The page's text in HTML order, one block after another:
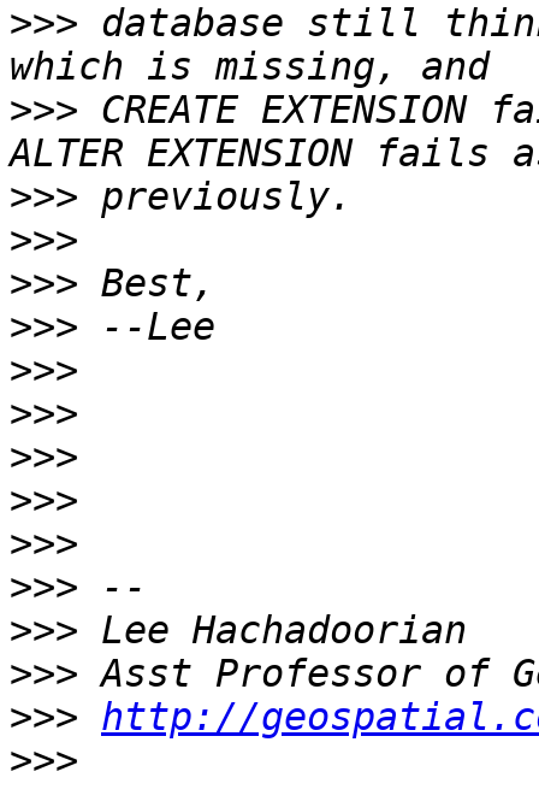
>>> database still
>>> CREATE
>>>
>>>
>>>
>>>
>>>
>>>
>>>
>>>
>>>
>>>
>>>
>>>
>>> http://
>>>